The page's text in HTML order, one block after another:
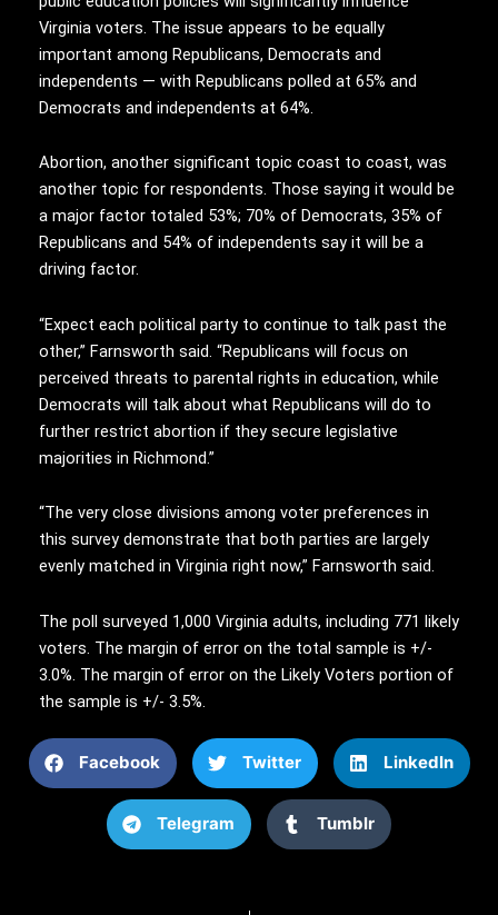
Virginia voters. The issue appears to be equally
important among Republicans, Democrats and
independents — with Republicans polled at 65% and
Democrats and independents at 64%.
Abortion, another significant topic coast to coast, was
another topic for respondents. Those saying it would be
a major factor totaled 53%; 70% of Democrats, 35% of
Republicans and 54% of independents say it will be a
driving factor.
“Expect each political party to continue to talk past the
other,” Farnsworth said. “Republicans will focus on
perceived threats to parental rights in education, while
Democrats will talk about what Republicans will do to
further restrict abortion if they secure legislative
majorities in Richmond.”
“The very close divisions among voter preferences in
this survey demonstrate that both parties are largely
evenly matched in Virginia right now,” Farnsworth said.
The poll surveyed 1,000 Virginia adults, including 771 likely
voters. The margin of error on the total sample is +/-
3.0%. The margin of error on the Likely Voters portion of
the sample is +/- 3.5%.
Facebook Twitter LinkedIn
Telegram Tumblr